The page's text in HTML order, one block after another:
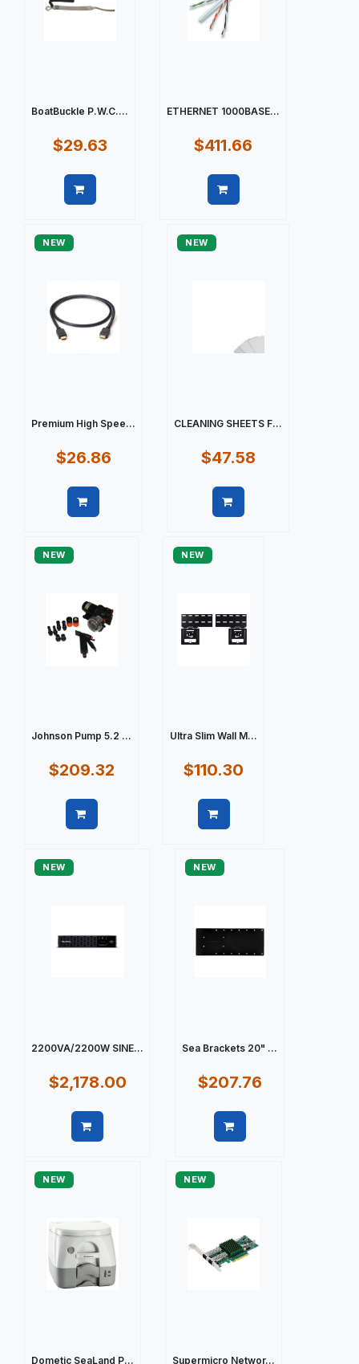
BoatBuckle P.W.C....
$29.63
ETHERNET 1000BASE...
$411.66
NEW
Premium High Spee...
$26.86
NEW
CLEANING SHEETS F...
$47.58
NEW
Johnson Pump 5.2 ...
$209.32
NEW
Ultra Slim Wall M...
$110.30
NEW
2200VA/2200W SINE...
$2,178.00
NEW
Sea Brackets 20" ...
$207.76
NEW
Dometic SeaLand P...
NEW
Supermicro Networ...